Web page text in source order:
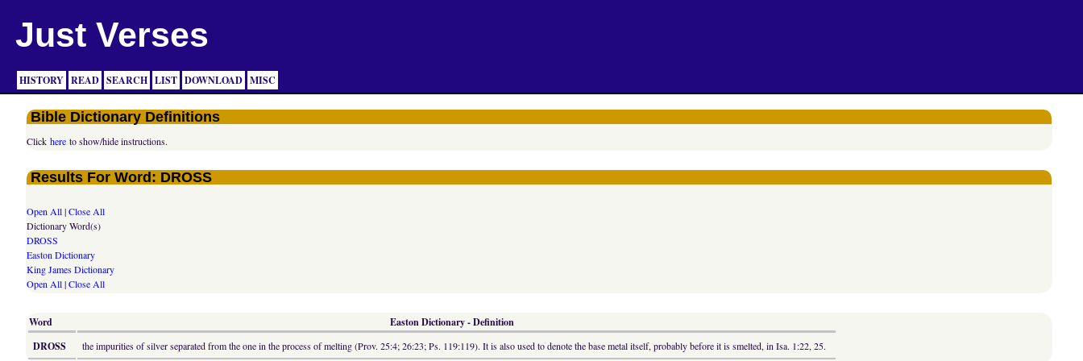
Just Verses
HISTORY READ SEARCH LIST DOWNLOAD MISC
Bible Dictionary Definitions
Clickhere to show/hide instructions.
Results For Word: DROSS
Open All|Close All
Dictionary Word(s)
DROSS
Easton Dictionary
King James Dictionary
Open All|Close All
Word
Easton Dictionary - Definition
DROSS
the impurities of silver separated from the one in the process of melting (Prov. 25:4; 26:23; Ps. 119:119). It is also used to denote the base metal itself, probably before it is smelted, in Isa. 1:22, 25.